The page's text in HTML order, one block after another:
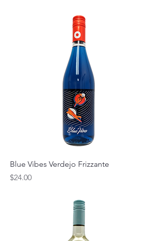
Blue Vibes Verdejo Frizzante
Price
$24.00